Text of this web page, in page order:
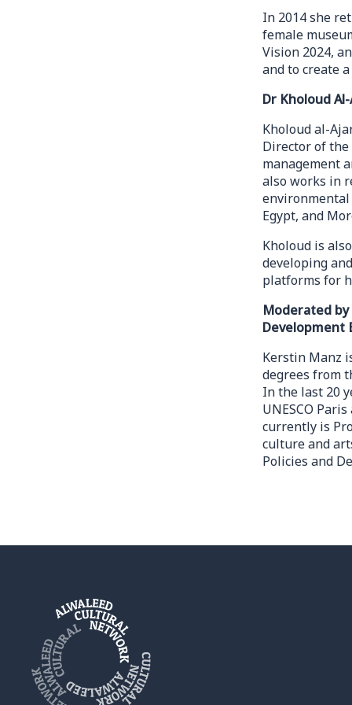
In 2014 she
female
Vision 2024,
and to create
Dr Kholoud
Kholoud al-
Director of the
management
also works in
environmental
Egypt, and
Kholoud is
developing
platforms for
Moderated by
Development
Kerstin Manz
degrees from
In the last 20
UNESCO
currently is
culture and
Policies and